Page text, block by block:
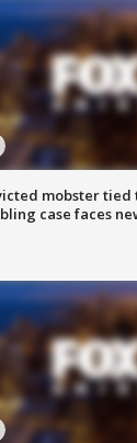
mobster tied
case faces